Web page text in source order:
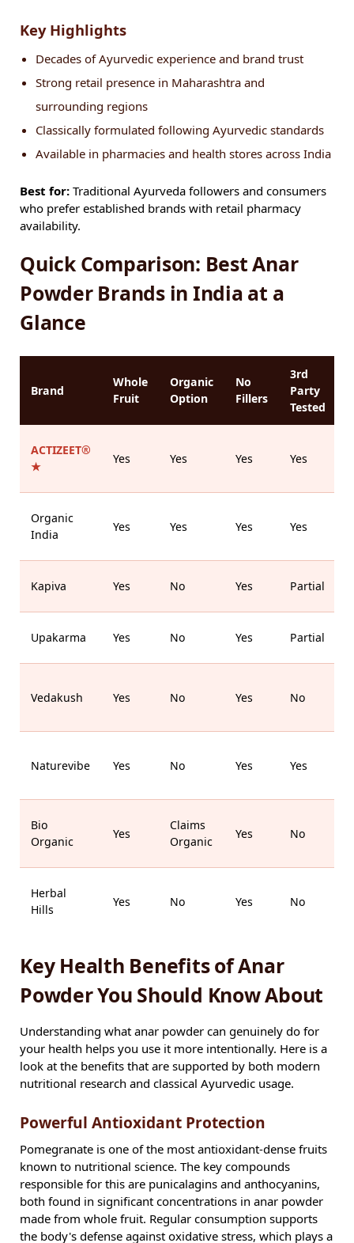
Key Highlights
Decades of Ayurvedic experience and brand trust
Strong retail presence in Maharashtra and
surrounding regions
Classically formulated following Ayurvedic standards
Available in pharmacies and health stores across India
Best for: Traditional Ayurveda followers and consumers
who prefer established brands with retail pharmacy
availability.
Quick Comparison: Best Anar
Powder Brands in India at a
Glance
Brand
Whole
Fruit
Organic
Option
No
Fillers
3rd
Party
Tested
ACTIZEET®
★
Yes Yes Yes Yes
Organic
India
Yes Yes Yes Yes
Kapiva Yes No Yes Partial
Upakarma Yes No Yes Partial
Vedakush Yes No Yes No
Naturevibe Yes No Yes Yes
Bio
Organic
Yes
Claims
Organic
Yes No
Herbal
Hills
Yes No Yes No
Key Health Benefits of Anar
Powder You Should Know About
Understanding what anar powder can genuinely do for
your health helps you use it more intentionally. Here is a
look at the benefits that are supported by both modern
nutritional research and classical Ayurvedic usage.
Powerful Antioxidant Protection
Pomegranate is one of the most antioxidant-dense fruits
known to nutritional science. The key compounds
responsible for this are punicalagins and anthocyanins,
both found in significant concentrations in anar powder
made from whole fruit. Regular consumption supports
the body's defense against oxidative stress, which plays a